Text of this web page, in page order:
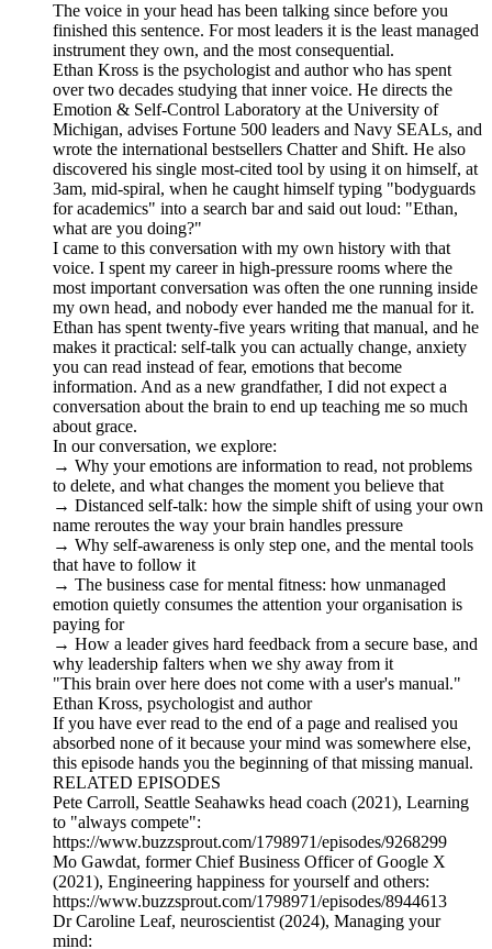
The voice in your head has been talking since before you
finished this sentence. For most leaders it is the least managed
instrument they own, and the most consequential.
Ethan Kross is the psychologist and author who has spent
over two decades studying that inner voice. He directs the
Emotion & Self-Control Laboratory at the University of
Michigan, advises Fortune 500 leaders and Navy SEALs, and
wrote the international bestsellers Chatter and Shift. He also
discovered his single most-cited tool by using it on himself, at
3am, mid-spiral, when he caught himself typing "bodyguards
for academics" into a search bar and said out loud: "Ethan,
what are you doing?"
I came to this conversation with my own history with that
voice. I spent my career in high-pressure rooms where the
most important conversation was often the one running inside
my own head, and nobody ever handed me the manual for it.
Ethan has spent twenty-five years writing that manual, and he
makes it practical: self-talk you can actually change, anxiety
you can read instead of fear, emotions that become
information. And as a new grandfather, I did not expect a
conversation about the brain to end up teaching me so much
about grace.
In our conversation, we explore:
→ Why your emotions are information to read, not problems
to delete, and what changes the moment you believe that
→ Distanced self-talk: how the simple shift of using your own
name reroutes the way your brain handles pressure
→ Why self-awareness is only step one, and the mental tools
that have to follow it
→ The business case for mental fitness: how unmanaged
emotion quietly consumes the attention your organisation is
paying for
→ How a leader gives hard feedback from a secure base, and
why leadership falters when we shy away from it
"This brain over here does not come with a user's manual."
Ethan Kross, psychologist and author
If you have ever read to the end of a page and realised you
absorbed none of it because your mind was somewhere else,
this episode hands you the beginning of that missing manual.
RELATED EPISODES
Pete Carroll, Seattle Seahawks head coach (2021), Learning
to "always compete":
https://www.buzzsprout.com/1798971/episodes/9268299
Mo Gawdat, former Chief Business Officer of Google X
(2021), Engineering happiness for yourself and others:
https://www.buzzsprout.com/1798971/episodes/8944613
Dr Caroline Leaf, neuroscientist (2024), Managing your
mind: